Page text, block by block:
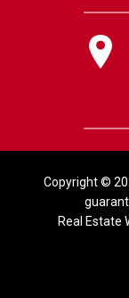
Copyright ©
Real Estate